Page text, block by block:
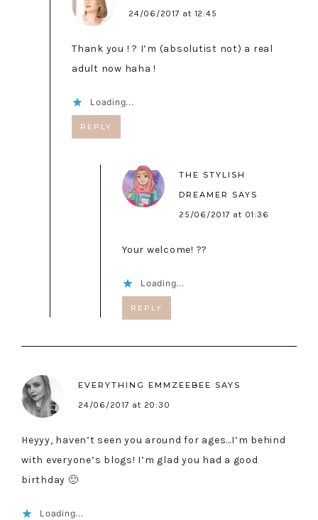
24/06/2017 at 12:45
Thank you ! ? I’m (absolutist not) a real
adult now haha !
Loading...
REPLY
THE STYLISH
DREAMER
SAYS
25/06/2017 at 01:36
Your welcome! ??
Loading...
REPLY
EVERYTHING EMMZEEBEE SAYS
24/06/2017 at 20:30
Heyyy, haven’t seen you around for ages…I’m behind
with everyone’s blogs! I’m glad you had a good
birthday 🙂
Loading...